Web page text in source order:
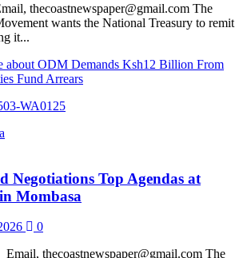
thecoastnewspaper@gmail.com The
wants the National Treasury to remit
it...
about ODM Demands Ksh12 Billion From
Fund Arrears
Negotiations Top Agendas at
Mombasa
0
thecoastnewspaper@gmail.com The